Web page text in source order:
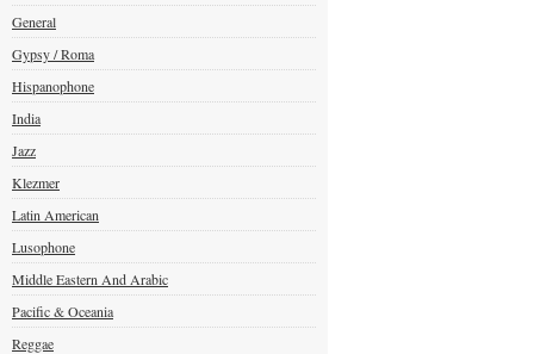
General
Gypsy / Roma
Hispanophone
India
Jazz
Klezmer
Latin American
Lusophone
Middle Eastern And Arabic
Pacific & Oceania
Reggae